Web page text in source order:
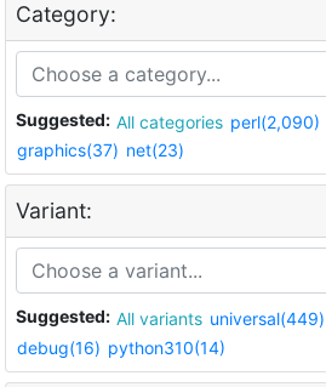
Category:
Suggested: All categories perl(2,090)
graphics(37) net(23)
Variant:
Suggested: All variants universal(449)
debug(16) python310(14)